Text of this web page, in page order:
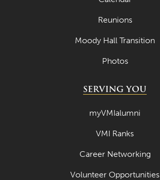
Reunions
Moody Hall Transition
Photos
SERVING YOU
myVMIalumni
VMI Ranks
Career Networking
Volunteer Opportunities